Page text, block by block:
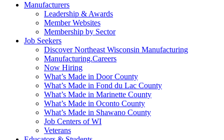
Manufacturers
Leadership & Awards
Member Websites
Membership by Sector
Job Seekers
Discover Northeast Wisconsin Manufacturing
Manufacturing.Careers
Now Hiring
What’s Made in Door County
What’s Made in Fond du Lac County
What’s Made in Marinette County
What’s Made in Oconto County
What’s Made in Shawano County
Job Centers of WI
Veterans